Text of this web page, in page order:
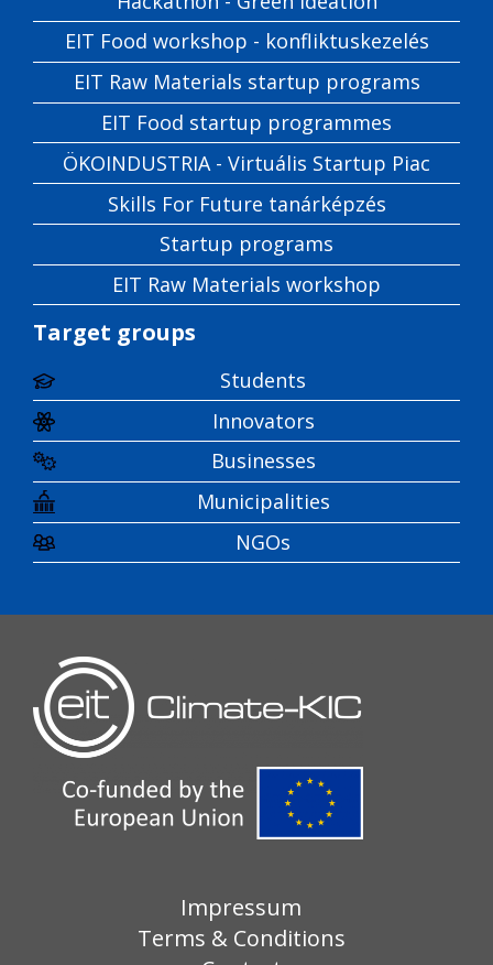
EIT Food workshop - konfliktuskezelés
EIT Raw Materials startup programs
EIT Food startup programmes
ÖKOINDUSTRIA - Virtuális Startup Piac
Skills For Future tanárképzés
Startup programs
EIT Raw Materials workshop
Target groups
Students
Innovators
Businesses
Municipalities
NGOs
Impressum
Terms & Conditions